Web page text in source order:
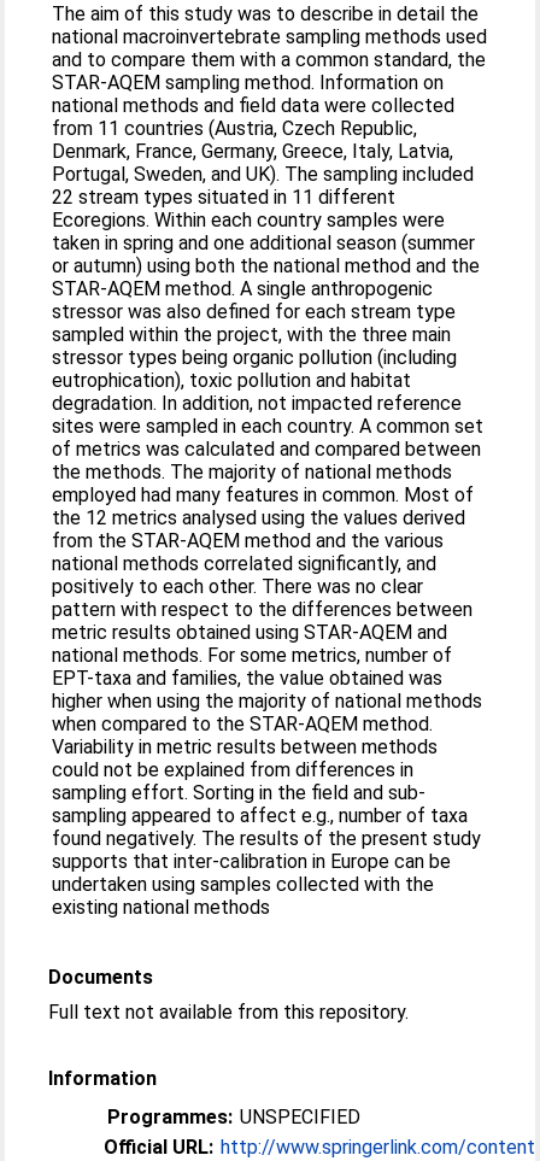
The aim of this study was to describe in detail the
national macroinvertebrate sampling methods used
and to compare them with a common standard, the
STAR-AQEM sampling method. Information on
national methods and field data were collected
from 11 countries (Austria, Czech Republic,
Denmark, France, Germany, Greece, Italy, Latvia,
Portugal, Sweden, and UK). The sampling included
22 stream types situated in 11 different
Ecoregions. Within each country samples were
taken in spring and one additional season (summer
or autumn) using both the national method and the
STAR-AQEM method. A single anthropogenic
stressor was also defined for each stream type
sampled within the project, with the three main
stressor types being organic pollution (including
eutrophication), toxic pollution and habitat
degradation. In addition, not impacted reference
sites were sampled in each country. A common set
of metrics was calculated and compared between
the methods. The majority of national methods
employed had many features in common. Most of
the 12 metrics analysed using the values derived
from the STAR-AQEM method and the various
national methods correlated significantly, and
positively to each other. There was no clear
pattern with respect to the differences between
metric results obtained using STAR-AQEM and
national methods. For some metrics, number of
EPT-taxa and families, the value obtained was
higher when using the majority of national methods
when compared to the STAR-AQEM method.
Variability in metric results between methods
could not be explained from differences in
sampling effort. Sorting in the field and sub-
sampling appeared to affect e.g., number of taxa
found negatively. The results of the present study
supports that inter-calibration in Europe can be
undertaken using samples collected with the
existing national methods
Documents
Full text not available from this repository.
Information
Programmes: UNSPECIFIED
Official URL: http://www.springerlink.com/